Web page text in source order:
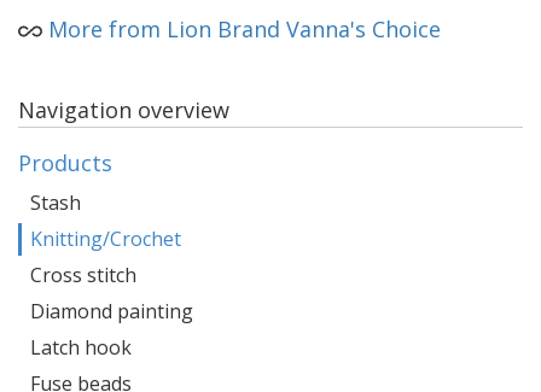
More from Lion Brand Vanna's Choice
Navigation overview
Products
Stash
Knitting/Crochet
Cross stitch
Diamond painting
Latch hook
Fuse beads